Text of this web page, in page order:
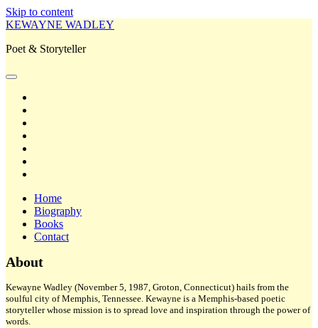
Skip to content
KEWAYNE WADLEY
Poet & Storyteller
open
Home
Biography
Books
Contact
Sidebar
About
Kewayne Wadley (November 5, 1987, Groton, Connecticut) hails from the
soulful city of Memphis, Tennessee. Kewayne is a Memphis-based poetic
storyteller whose mission is to spread love and inspiration through the power of
words.